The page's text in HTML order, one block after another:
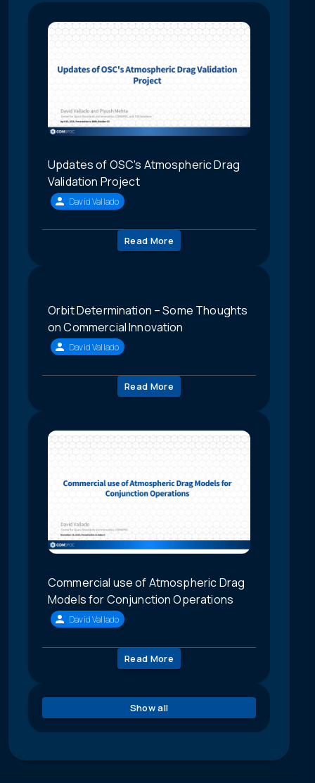
Updates of OSC's Atmospheric Drag
Validation Project
David Vallado
Read More
Orbit Determination – Some Thoughts
on Commercial Innovation
David Vallado
Read More
Commercial use of Atmospheric Drag
Models for Conjunction Operations
David Vallado
Read More
Show all